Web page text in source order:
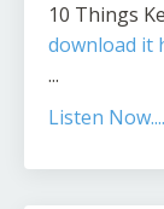
10 Things
download it
...
Listen Now....